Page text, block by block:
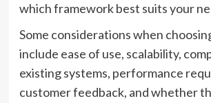
which framework best suits your
Some considerations when
include ease of use, scalability,
existing systems, performance
customer feedback, and whether